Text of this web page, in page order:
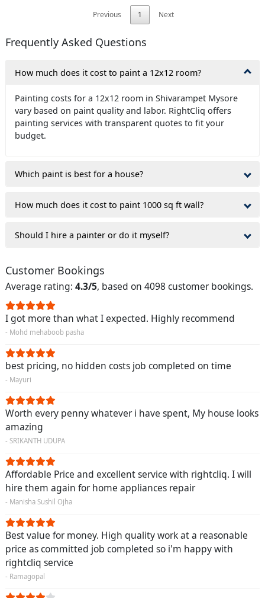
Previous
1 Next
Frequently Asked Questions
How much does it cost to paint a 12x12 room?
Painting costs for a 12x12 room in Shivarampet Mysore
vary based on paint quality and labor. RightCliq offers
painting services with transparent quotes to fit your
budget.
Which paint is best for a house?
How much does it cost to paint 1000 sq ft wall?
Should I hire a painter or do it myself?
Customer Bookings
Average rating: 4.3/5, based on 4098 customer bookings.
I got more than what I expected. Highly recommend
- Mohd mehaboob pasha
best pricing, no hidden costs job completed on time
- Mayuri
Worth every penny whatever i have spent, My house looks
amazing
- SRIKANTH UDUPA
Affordable Price and excellent service with rightcliq. I will
hire them again for home appliances repair
- Manisha Sushil Ojha
Best value for money. High quality work at a reasonable
price as committed job completed so i'm happy with
rightcliq service
- Ramagopal